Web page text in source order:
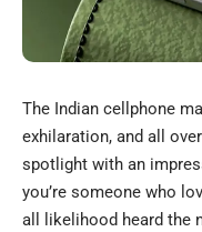
The Indian cellphone
exhilaration, and all
spotlight with an
you’re someone who
all likelihood heard the